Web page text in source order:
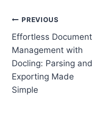
Post
navigation
PREVIOUS
Effortless Document
Management with
Docling: Parsing and
Exporting Made
Simple